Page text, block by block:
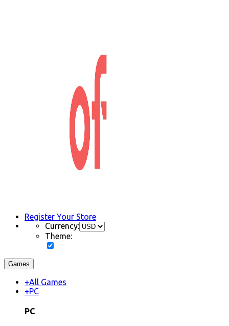
Register Your Store
Currency:
Theme:
Games
+All Games
+PC
PC